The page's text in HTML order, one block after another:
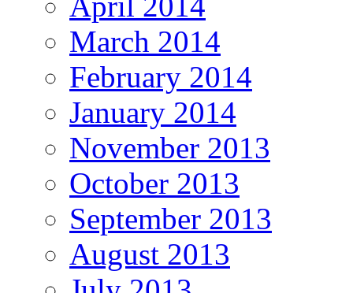
March 2014
February 2014
January 2014
November 2013
October 2013
September 2013
August 2013